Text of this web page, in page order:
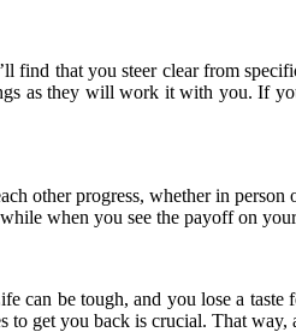
find that you steer clear from
as they will work it with you. If
other progress, whether in
when you see the payoff on
can be tough, and you lose a
get you back is crucial. That